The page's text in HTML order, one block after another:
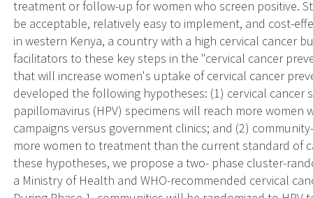
treatment or follow-up for women who screen positive.
be acceptable, relatively easy to implement, and cost-
in western Kenya, a country with a high cervical cancer
facilitators to these key steps in the "cervical cancer
that will increase women's uptake of cervical cancer
developed the following hypotheses: (1) cervical cancer
papillomavirus (HPV) specimens will reach more
campaigns versus government clinics; and (2)
more women to treatment than the current standard of
these hypotheses, we propose a two- phase cluster-
a Ministry of Health and WHO-recommended cervical